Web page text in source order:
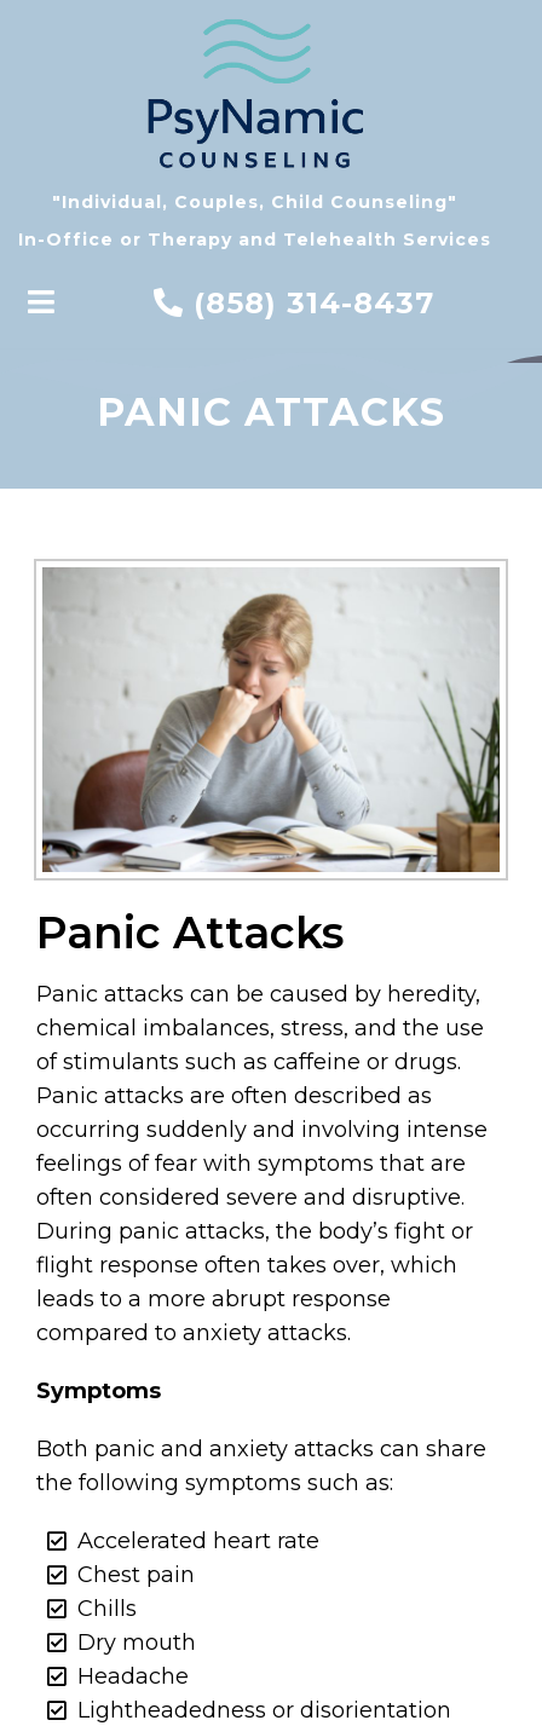
"Individual, Couples, Child Counseling"
In-Office or Therapy and Telehealth Services
(858) 314-8437
PANIC ATTACKS
Panic Attacks
Panic attacks can be caused by heredity,
chemical imbalances, stress, and the use
of stimulants such as caffeine or drugs.
Panic attacks are often described as
occurring suddenly and involving intense
feelings of fear with symptoms that are
often considered severe and disruptive.
During panic attacks, the body’s fight or
flight response often takes over, which
leads to a more abrupt response
compared to anxiety attacks.
Symptoms
Both panic and anxiety attacks can share
the following symptoms such as:
Accelerated heart rate
Chest pain
Chills
Dry mouth
Headache
Lightheadedness or disorientation